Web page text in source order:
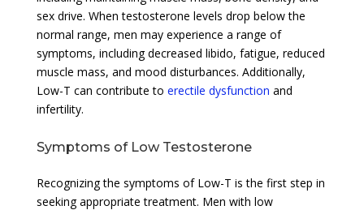
sex drive. When testosterone levels drop below the
normal range, men may experience a range of
symptoms, including decreased libido, fatigue, reduced
muscle mass, and mood disturbances. Additionally,
Low-T can contribute to erectile dysfunction and
infertility.
Symptoms of Low Testosterone
Recognizing the symptoms of Low-T is the first step in
seeking appropriate treatment. Men with low